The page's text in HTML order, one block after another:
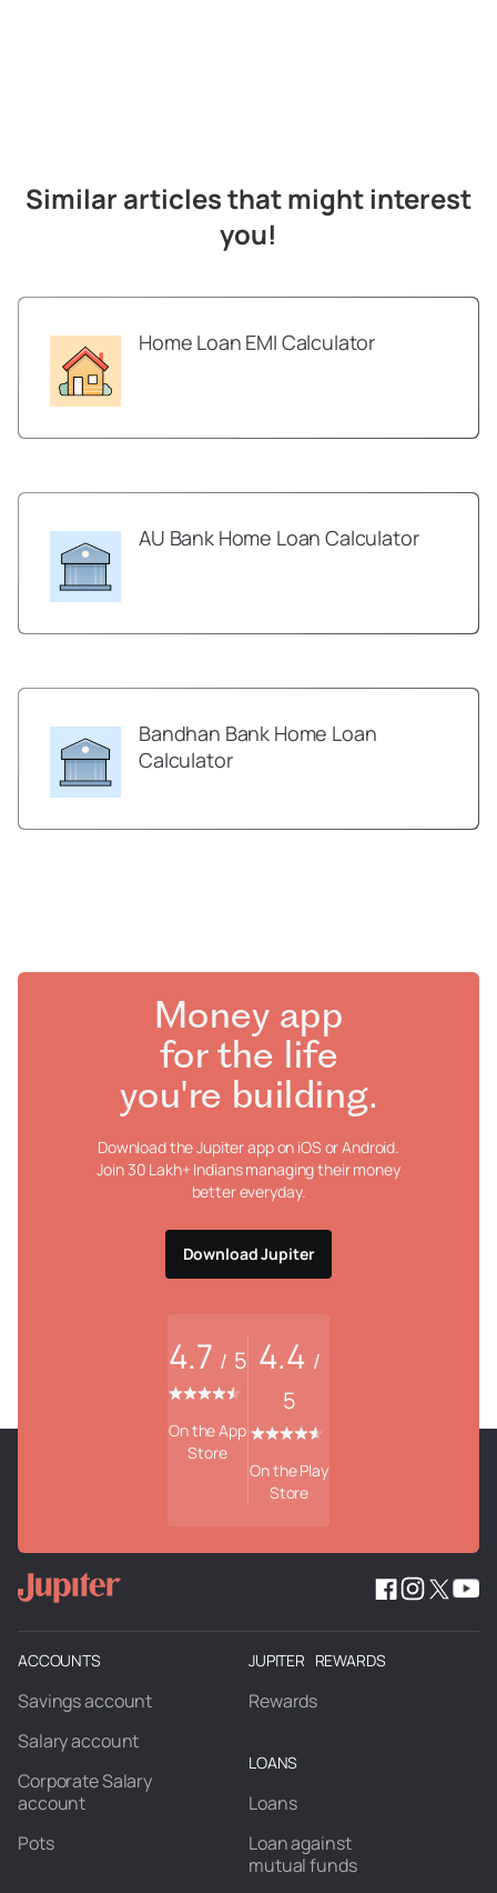
Similar articles that might interest
you!
Home Loan EMI Calculator
AU Bank Home Loan Calculator
Bandhan Bank Home Loan
Calculator
Money app
for the life
you're building.
Download the Jupiter app on iOS or Android.
Join 30 Lakh+ Indians managing their money
better everyday.
Download Jupiter
4.7 / 5
On the App
Store
4.4 /
5
On the Play
Store
ACCOUNTS
Savings account
Salary account
Corporate Salary
account
Pots
JUPITER REWARDS
Rewards
LOANS
Loans
Loan against
mutual funds